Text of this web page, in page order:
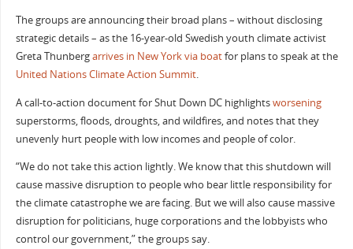
The groups are announcing their broad plans – without disclosing
strategic details – as the 16-year-old Swedish youth climate activist
Greta Thunbergarrives in New York via boatfor plans to speak at the
United Nations Climate Action Summit.
A call-to-action document for Shut Down DC highlightsworsening
superstorms, floods, droughts, and wildfires, and notes that they
unevenly hurt people with low incomes and people of color.
“We do not take this action lightly. We know that this shutdown will
cause massive disruption to people who bear little responsibility for
the climate catastrophe we are facing. But we will also cause massive
disruption for politicians, huge corporations and the lobbyists who
control our government,” the groups say.